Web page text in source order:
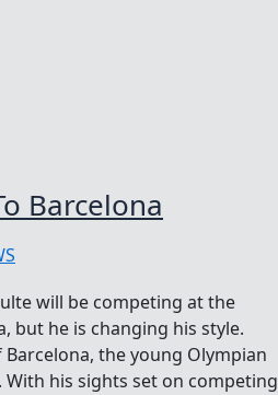
Barcelona
will be competing at the
but he is changing his style.
the young Olympian
his sights set on competing